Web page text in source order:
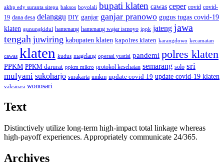
akbp edy suranta sitepu baksos boyolali bupati klaten cawas ceper covid covid-
19 dana desa delanggu DIY ganjar ganjar pranowo gugus tugas covid-19
klaten gunungkidul hamenang hamenang wajar ismoyo ippk jateng jawa
tengah juwiring kabupaten klaten kapolres klaten karangdowo kecamatan
cawas klaten kudus magelang operasi yustisi pandemi polres klaten
PPKM PPKM darurat ppkm mikro protokol kesehatan semarang solo sri
mulyani sukoharjo surakarta umkm update covid-19 update covid-19 klaten
vaksinasi wonosari
Text
Distinctively utilize long-term high-impact total linkage whereas
high-payoff experiences. Appropriately communicate 24/365.
Archives